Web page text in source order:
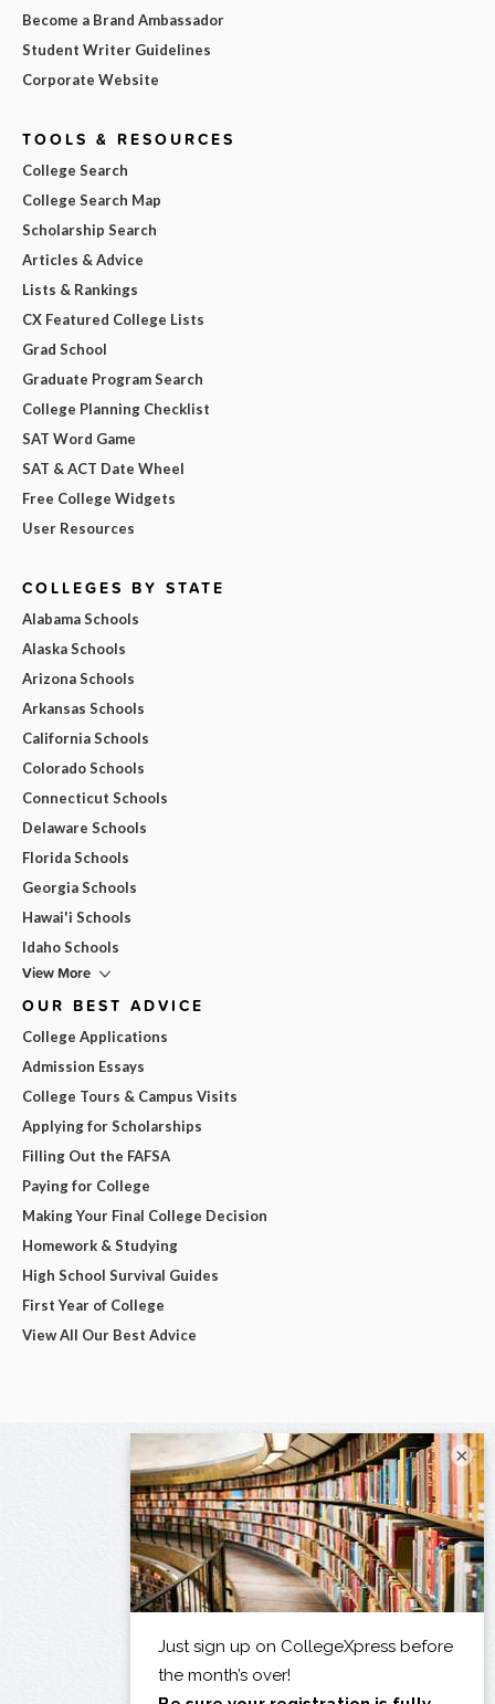
Become a Brand Ambassador
Student Writer Guidelines
Corporate Website
TOOLS & RESOURCES
College Search
College Search Map
Scholarship Search
Articles & Advice
Lists & Rankings
CX Featured College Lists
Grad School
Graduate Program Search
College Planning Checklist
SAT Word Game
SAT & ACT Date Wheel
Free College Widgets
User Resources
COLLEGES BY STATE
Alabama Schools
Alaska Schools
Arizona Schools
Arkansas Schools
California Schools
Colorado Schools
Connecticut Schools
Delaware Schools
Florida Schools
Georgia Schools
Hawai'i Schools
Idaho Schools
View More
OUR BEST ADVICE
College Applications
Admission Essays
College Tours & Campus Visits
Applying for Scholarships
Filling Out the FAFSA
Paying for College
Making Your Final College Decision
Homework & Studying
High School Survival Guides
First Year of College
View All Our Best Advice
×